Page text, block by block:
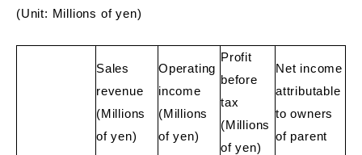
(Unit: Millions of yen)
Sales
revenue
(Millions
of yen)
Operating
income
(Millions
of yen)
Profit
before
tax
(Millions
of yen)
Net income
attributable
to owners
of parent